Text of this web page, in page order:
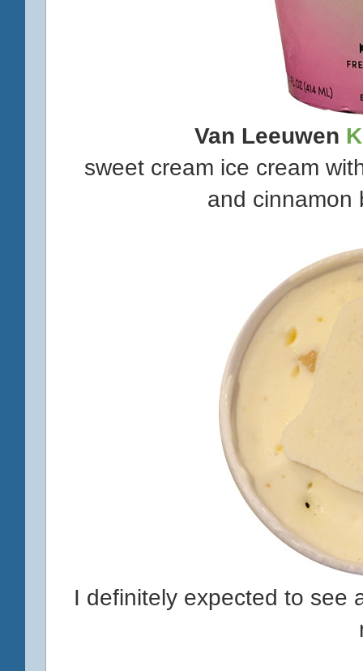
Van Leeuwen
sweet cream ice cream
and cinnamon
I definitely expected to see